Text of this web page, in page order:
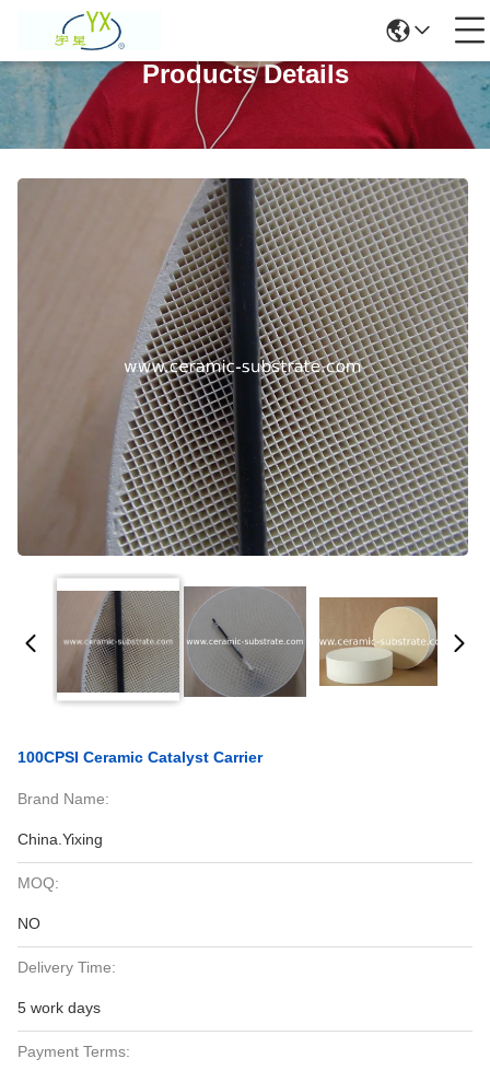
Products Details
100CPSI Ceramic Catalyst Carrier
Brand Name:
China.Yixing
MOQ:
NO
Delivery Time:
5 work days
Payment Terms: